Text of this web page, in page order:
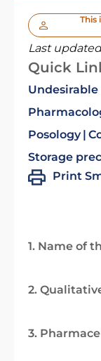
This
Last
Quick
Undesirable
Posology
Storage
Print
1. Name of
2.
3.